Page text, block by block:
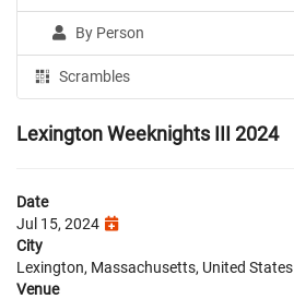
By Person
Scrambles
Lexington Weeknights III 2024
Date
Jul 15, 2024
City
Lexington, Massachusetts, United States
Venue